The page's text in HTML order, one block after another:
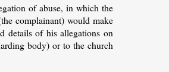
of abuse, in which the
complainant) would make
details of his allegations on
body) or to the church